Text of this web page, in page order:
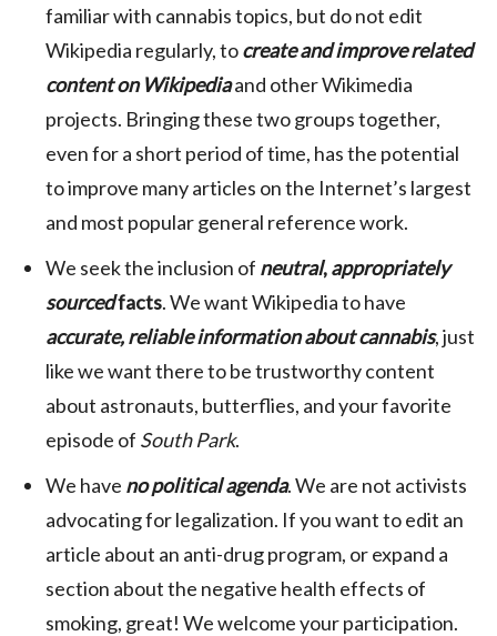
familiar with cannabis topics, but do not edit
Wikipedia regularly, tocreate and improve related
content on Wikipediaand other Wikimedia
projects. Bringing these two groups together,
even for a short period of time, has the potential
to improve many articles on the Internet’s largest
and most popular general reference work.
We seek the inclusion of neutral,appropriately
sourcedfacts. We want Wikipedia to have
accurate, reliable information about cannabis, just
like we want there to be trustworthy content
about astronauts, butterflies, and your favorite
episode of South Park.
We have no political agenda. We are not activists
advocating for legalization. If you want to edit an
article about an anti-drug program, or expand a
section about the negative health effects of
smoking, great! We welcome your participation.